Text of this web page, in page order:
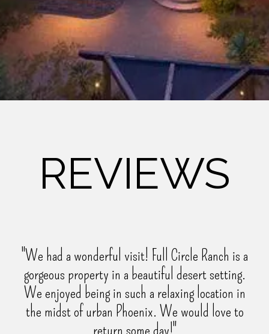
REVIEWS
"We had a wonderful visit! Full Circle Ranch is a
gorgeous property in a beautiful desert setting.
We enjoyed being in such a relaxing location in
the midst of urban Phoenix. We would love to
return some day!"